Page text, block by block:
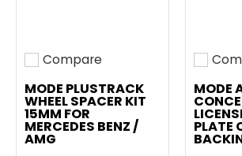
Add to compare
Compare
MODE PLUSTRACK
WHEEL SPACER KIT
15MM FOR
MERCEDES BENZ /
AMG
Add to
MODE
PLATE